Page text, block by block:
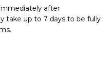
after
take up to 7 days to be fully